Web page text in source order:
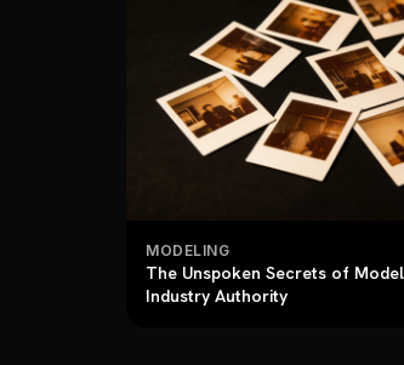
MODELING
The Unspoken Secrets of
Industry Authority